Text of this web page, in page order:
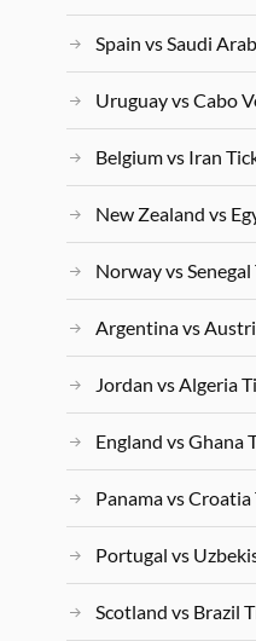
Spain vs Saudi
Uruguay vs Cabo
Belgium vs Iran
New Zealand vs
Norway vs
Argentina vs
Jordan vs Algeria
England vs Ghana
Panama vs Croatia
Portugal vs
Scotland vs Brazil